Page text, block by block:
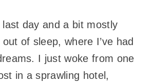
last day and a bit mostly
of sleep, where I’ve had
I just woke from one
in a sprawling hotel,